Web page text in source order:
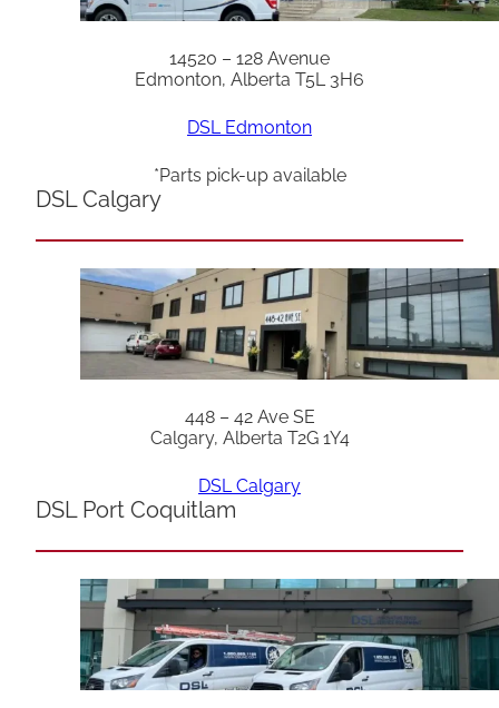
14520 – 128 Avenue
Edmonton, Alberta T5L 3H6
DSL Edmonton
*Parts pick-up available
DSL Calgary
448 – 42 Ave SE
Calgary, Alberta T2G 1Y4
DSL Calgary
DSL Port Coquitlam